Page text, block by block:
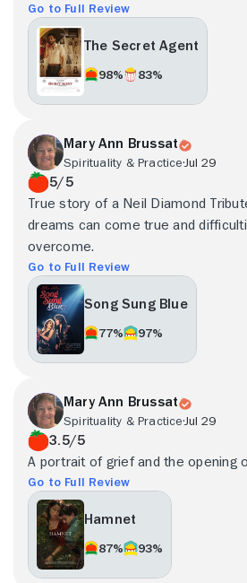
Go to Full Review
The Secret Agent
98% 83%
Mary Ann Brussat
Spirituality & PracticeJul 29
5/5
True story of a Neil Diamond
dreams can come true and
overcome.
Go to Full Review
Song Sung Blue
77% 97%
Mary Ann Brussat
Spirituality & PracticeJul 29
3.5/5
A portrait of grief and the opening
Go to Full Review
Hamnet
87% 93%